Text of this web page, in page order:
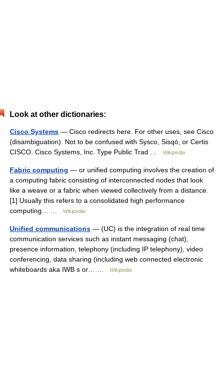
Look at other dictionaries:
Cisco Systems — Cisco redirects here. For other uses, see Cisco
(disambiguation). Not to be confused with Sysco, Sisqó, or Certis
CISCO. Cisco Systems, Inc. Type Public Trad …
Wikipedia
Fabric computing — or unified computing involves the creation of
a computing fabric consisting of interconnected nodes that look
like a weave or a fabric when viewed collectively from a distance.
[1] Usually this refers to a consolidated high performance
computing… …
Wikipedia
Unified communications — (UC) is the integration of real time
communication services such as instant messaging (chat),
presence information, telephony (including IP telephony), video
conferencing, data sharing (including web connected electronic
whiteboards aka IWB s or… …
Wikipedia